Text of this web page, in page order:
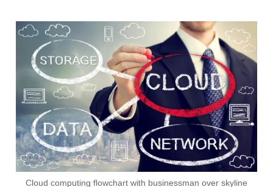
Cloud computing flowchart with businessman over skyline